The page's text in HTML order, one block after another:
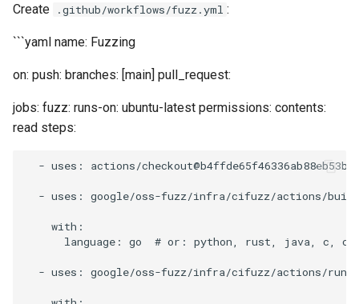
Create .github/workflows/fuzz.yml :
```yaml name: Fuzzing
on: push: branches: [main] pull_request:
jobs: fuzz: runs-on: ubuntu-latest permissions: contents:
read steps:
- uses : actions/checkout
- uses : google/oss-fuzz/infra/cifuzz/actions/
with :
language : go # or : python, rust, java, c, c
- uses : google/oss-fuzz/infra/cifuzz/actions/